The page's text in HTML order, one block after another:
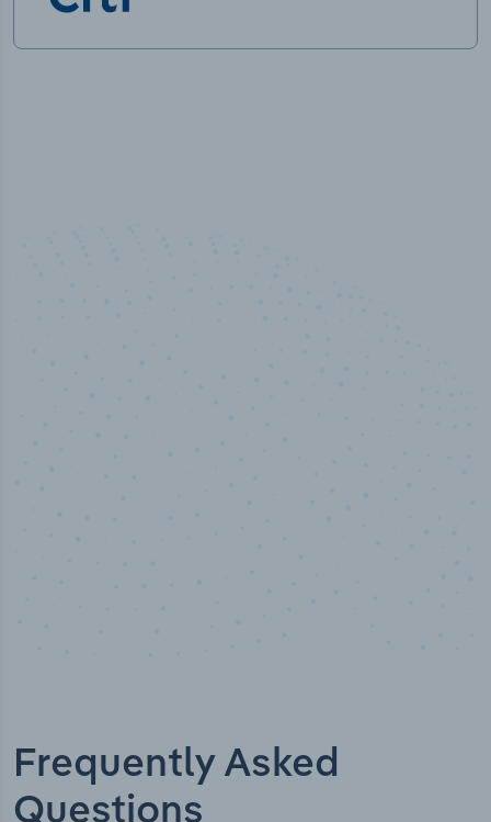
Frequently Asked
Questions